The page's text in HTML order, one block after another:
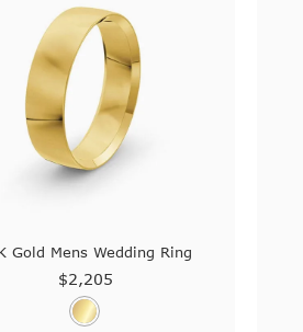
Gold Mens Wedding Ring
$2,205